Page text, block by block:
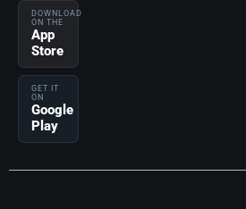
DOWNLOAD
ON THE
App
Store
GET IT
ON
Google
Play